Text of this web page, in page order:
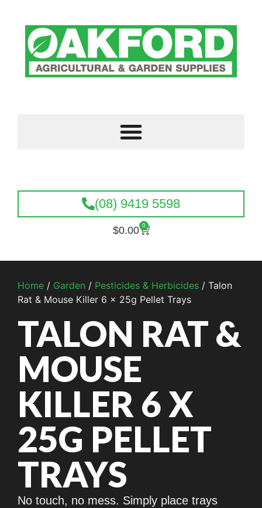
(08) 9419 5598
$0.00 0
Home / Garden / Pesticides & Herbicides / Talon
Rat & Mouse Killer 6 x 25g Pellet Trays
TALON RAT &
MOUSE
KILLER 6 X
25G PELLET
TRAYS
No touch, no mess. Simply place trays